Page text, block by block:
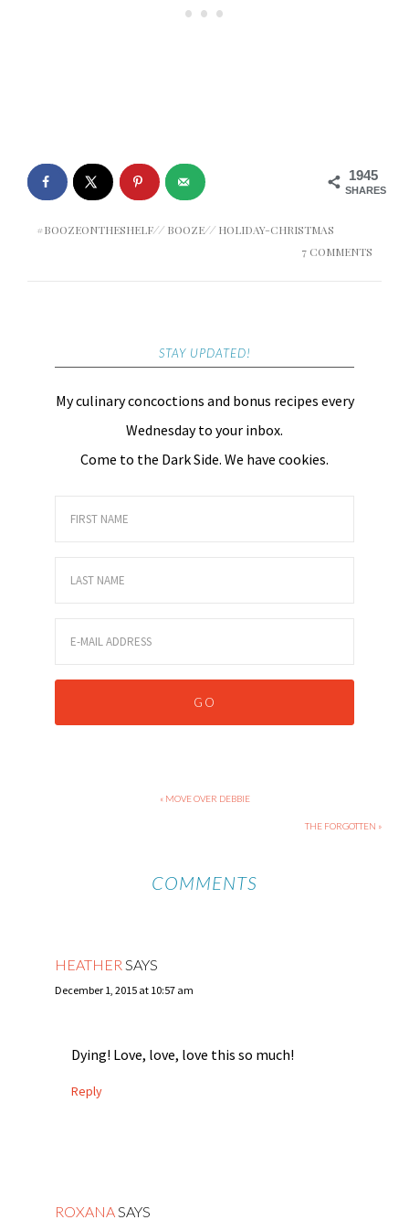
1945
SHARES
#BOOZEONTHESHELF// BOOZE// HOLIDAY-CHRISTMAS
7 COMMENTS
STAY UPDATED!
My culinary concoctions and bonus recipes every
Wednesday to your inbox.
Come to the Dark Side. We have cookies.
« MOVE OVER DEBBIE
THE FORGOTTEN »
COMMENTS
HEATHER SAYS
December 1, 2015 at 10:57 am
Dying! Love, love, love this so much!
Reply
ROXANASAYS